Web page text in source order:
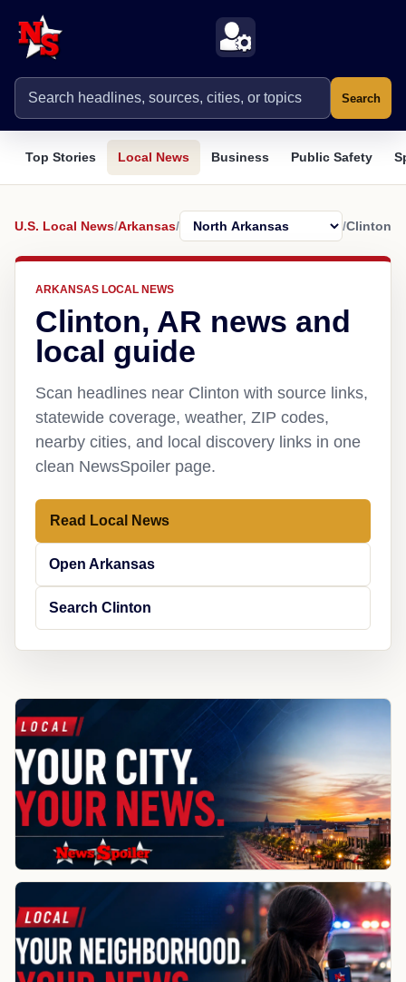
Search
Top Stories Local News Business Public Safety
U.S. Local News/Arkansas/ /Clinton
ARKANSAS LOCAL NEWS
Clinton, AR news and
local guide
Scan headlines near Clinton with source links,
statewide coverage, weather, ZIP codes,
nearby cities, and local discovery links in one
clean NewsSpoiler page.
Read Local News
Open Arkansas
Search Clinton